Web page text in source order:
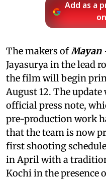
Add as a
The makers ofMayan
Jayasurya in the lead
the film will begin
August 12. The
official press note,
pre-production work
that the team is now
first shooting
in April with a
Kochi in the presence